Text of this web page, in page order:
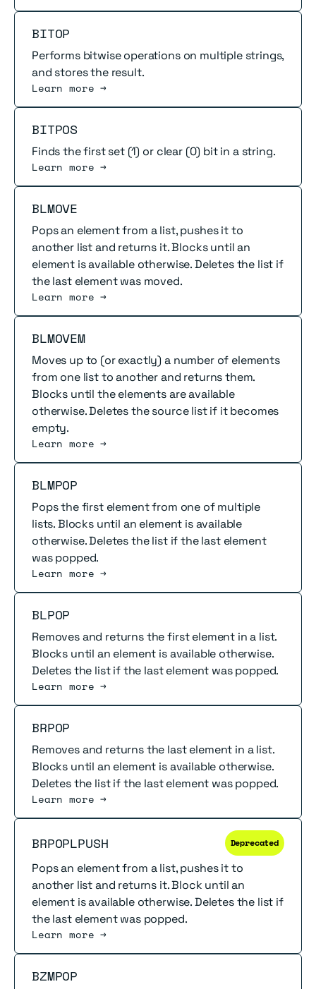
BITOP
Performs bitwise operations on multiple strings,
and stores the result.
Learn more →
Read more
BITPOS
Finds the first set (1) or clear (0) bit in a string.
Learn more →
Read more
BLMOVE
Pops an element from a list, pushes it to
another list and returns it. Blocks until an
element is available otherwise. Deletes the list if
the last element was moved.
Learn more →
Read more
BLMOVEM
Moves up to (or exactly) a number of elements
from one list to another and returns them.
Blocks until the elements are available
otherwise. Deletes the source list if it becomes
empty.
Learn more →
Read more
BLMPOP
Pops the first element from one of multiple
lists. Blocks until an element is available
otherwise. Deletes the list if the last element
was popped.
Learn more →
Read more
BLPOP
Removes and returns the first element in a list.
Blocks until an element is available otherwise.
Deletes the list if the last element was popped.
Learn more →
Read more
BRPOP
Removes and returns the last element in a list.
Blocks until an element is available otherwise.
Deletes the list if the last element was popped.
Learn more →
Read more
BRPOPLPUSH Deprecated
Pops an element from a list, pushes it to
another list and returns it. Block until an
element is available otherwise. Deletes the list if
the last element was popped.
Learn more →
Read more
BZMPOP
Read more